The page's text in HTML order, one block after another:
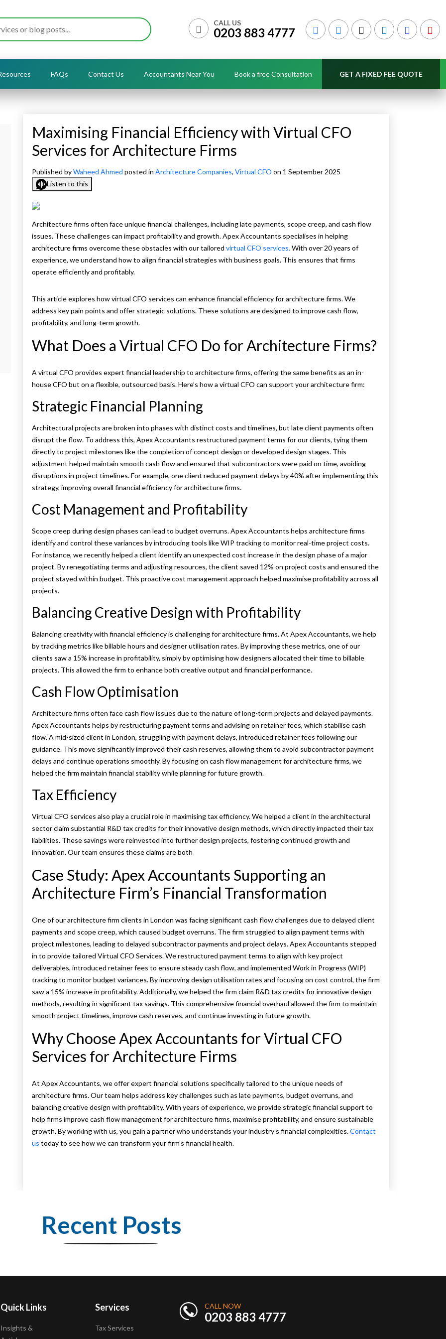
CALL US
0203 883 4777
FAQs Contact Us Accountants Near You Book a free Consultation GET A FIXED FEE QUOTE
Maximising Financial Efficiency with Virtual CFO
Services for Architecture Firms
Published byWaheed Ahmed posted in Architecture Companies, Virtual CFO on 1 September 2025
Listen to this
Architecture firms often face unique financial challenges, including late payments, scope creep, and cash flow
issues. These challenges can impact profitability and growth. Apex Accountants specialises in helping
architecture firms overcome these obstacles with our tailored virtual CFO services.With over 20 years of
experience, we understand how to align financial strategies with business goals. This ensures that firms
operate efficiently and profitably.
This article explores how virtual CFO services can enhance financial efficiency for architecture firms. We
address key pain points and offer strategic solutions. These solutions are designed to improve cash flow,
profitability, and long-term growth.
What Does a Virtual CFO Do for Architecture Firms?
A virtual CFO provides expert financial leadership to architecture firms, offering the same benefits as an in-
house CFO but on a flexible, outsourced basis. Here’s how a virtual CFO can support your architecture firm:
Strategic Financial Planning
Architectural projects are broken into phases with distinct costs and timelines, but late client payments often
disrupt the flow. To address this, Apex Accountants restructured payment terms for our clients, tying them
directly to project milestones like the completion of concept design or developed design stages. This
adjustment helped maintain smooth cash flow and ensured that subcontractors were paid on time, avoiding
disruptions in project timelines. For example, one client reduced payment delays by 40% after implementing this
strategy, improving overall financial efficiency for architecture firms.
Cost Management and Profitability
Scope creep during design phases can lead to budget overruns. Apex Accountants helps architecture firms
identify and control these variances by introducing tools like WIP tracking to monitor real-time project costs.
For instance, we recently helped a client identify an unexpected cost increase in the design phase of a major
project. By renegotiating terms and adjusting resources, the client saved 12% on project costs and ensured the
project stayed within budget. This proactive cost management approach helped maximise profitability across all
projects.
Balancing Creative Design with Profitability
Balancing creativity with financial efficiency is challenging for architecture firms. At Apex Accountants, we help
by tracking metrics like billable hours and designer utilisation rates. By improving these metrics, one of our
clients saw a 15% increase in profitability, simply by optimising how designers allocated their time to billable
projects. This allowed the firm to enhance both creative output and financial performance.
Cash Flow Optimisation
Architecture firms often face cash flow issues due to the nature of long-term projects and delayed payments.
Apex Accountants helps by restructuring payment terms and advising on retainer fees, which stabilise cash
flow. A mid-sized client in London, struggling with payment delays, introduced retainer fees following our
guidance. This move significantly improved their cash reserves, allowing them to avoid subcontractor payment
delays and continue operations smoothly. By focusing on cash flow management for architecture firms, we
helped the firm maintain financial stability while planning for future growth.
Tax Efficiency
Virtual CFO services also play a crucial role in maximising tax efficiency. We helped a client in the architectural
sector claim substantial R&D tax credits for their innovative design methods, which directly impacted their tax
liabilities. These savings were reinvested into further design projects, fostering continued growth and
innovation. Our team ensures these claims are both
Case Study: Apex Accountants Supporting an
Architecture Firm’s Financial Transformation
One of our architecture firm clients in London was facing significant cash flow challenges due to delayed client
payments and scope creep, which caused budget overruns. The firm struggled to align payment terms with
project milestones, leading to delayed subcontractor payments and project delays. Apex Accountants stepped
in to provide tailored Virtual CFO Services. We restructured payment terms to align with key project
deliverables, introduced retainer fees to ensure steady cash flow, and implemented Work in Progress (WIP)
tracking to monitor budget variances. By improving design utilisation rates and focusing on cost control, the firm
saw a 15% increase in profitability. Additionally, we helped the firm claim R&D tax credits for innovative design
methods, resulting in significant tax savings. This comprehensive financial overhaul allowed the firm to maintain
smooth project timelines, improve cash reserves, and continue investing in future growth.
Why Choose Apex Accountants for Virtual CFO
Services for Architecture Firms
At Apex Accountants, we offer expert financial solutions specifically tailored to the unique needs of
architecture firms. Our team helps address key challenges such as late payments, budget overruns, and
balancing creative design with profitability. With years of experience, we provide strategic financial support to
help firms improve cash flow management for architecture firms, maximise profitability, and ensure sustainable
growth. By working with us, you gain a partner who understands your industry’s financial complexities.Contact
us today to see how we can transform your firm’s financial health.
Recent Posts
Quick Links
Insights &
Services
Tax Services
CALL NOW
0203 883 4777